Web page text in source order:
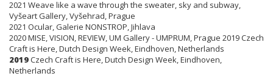
2021 Weave like a wave through the sweater, sky and subway,
Vyšeart Gallery, Vyšehrad, Prague
2021 Ocular, Galerie NONSTROP, Jihlava
2020 MISE, VISION, REVIEW, UM Gallery - UMPRUM, Prague 2019 Czech
Craft is Here, Dutch Design Week, Eindhoven, Netherlands
2019Czech Craft is Here, Dutch Design Week, Eindhoven,
Netherlands